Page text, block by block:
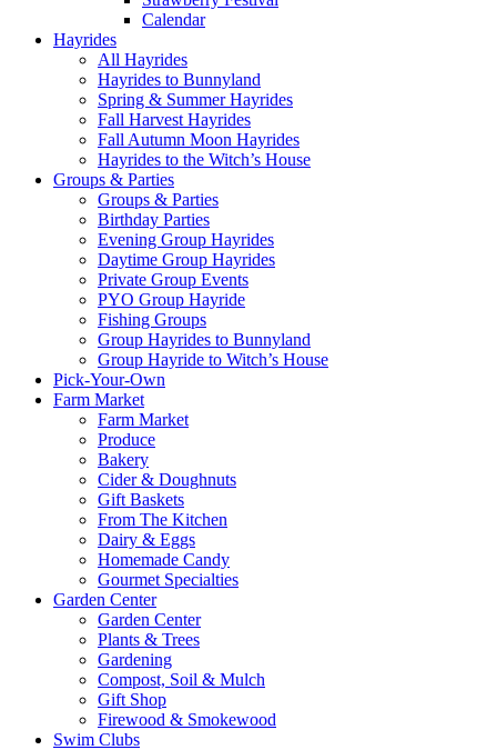
Calendar
Hayrides
All Hayrides
Hayrides to Bunnyland
Spring & Summer Hayrides
Fall Harvest Hayrides
Fall Autumn Moon Hayrides
Hayrides to the Witch’s House
Groups & Parties
Groups & Parties
Birthday Parties
Evening Group Hayrides
Daytime Group Hayrides
Private Group Events
PYO Group Hayride
Fishing Groups
Group Hayrides to Bunnyland
Group Hayride to Witch’s House
Pick-Your-Own
Farm Market
Farm Market
Produce
Bakery
Cider & Doughnuts
Gift Baskets
From The Kitchen
Dairy & Eggs
Homemade Candy
Gourmet Specialties
Garden Center
Garden Center
Plants & Trees
Gardening
Compost, Soil & Mulch
Gift Shop
Firewood & Smokewood
Swim Clubs